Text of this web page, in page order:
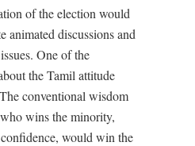
of the election would
animated discussions and
One of the
the Tamil attitude
conventional wisdom
wins the minority,
would win the